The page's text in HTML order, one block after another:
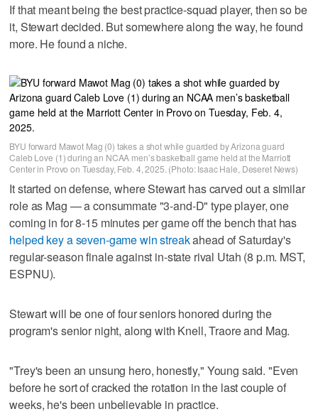
If that meant being the best practice-squad player, then so be
it, Stewart decided. But somewhere along the way, he found
more. He found a niche.
BYU forward Mawot Mag (0) takes a shot while guarded by Arizona guard
Caleb Love (1) during an NCAA men’s basketball game held at the Marriott
Center in Provo on Tuesday, Feb. 4, 2025. (Photo: Isaac Hale, Deseret News)
It started on defense, where Stewart has carved out a similar
role as Mag — a consummate "3-and-D" type player, one
coming in for 8-15 minutes per game off the bench that has
helped key a seven-game win streakahead of Saturday's
regular-season finale against in-state rival Utah (8 p.m. MST,
ESPNU).
Stewart will be one of four seniors honored during the
program's senior night, along with Knell, Traore and Mag.
"Trey's been an unsung hero, honestly," Young said. "Even
before he sort of cracked the rotation in the last couple of
weeks, he's been unbelievable in practice.